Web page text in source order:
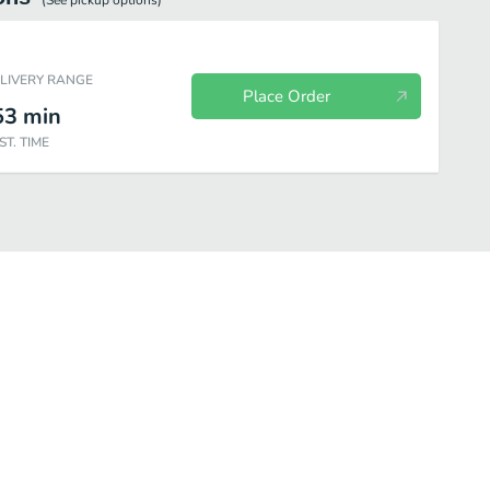
RANGE
min
TIME
Place Order